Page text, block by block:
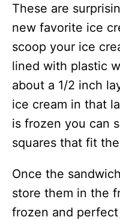
These are
new favorite ice
scoop your ice
lined with plastic
about a 1/2 inch
ice cream in that
is frozen you can
squares that fit
Once the
store them in the
frozen and